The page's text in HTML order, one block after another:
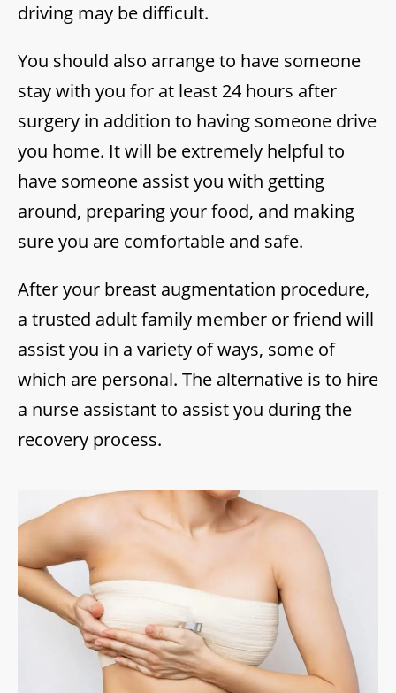
driving may be difficult.
You should also arrange to have someone
stay with you for at least 24 hours after
surgery in addition to having someone drive
you home. It will be extremely helpful to
have someone assist you with getting
around, preparing your food, and making
sure you are comfortable and safe.
After your breast augmentation procedure,
a trusted adult family member or friend will
assist you in a variety of ways, some of
which are personal. The alternative is to hire
a nurse assistant to assist you during the
recovery process.